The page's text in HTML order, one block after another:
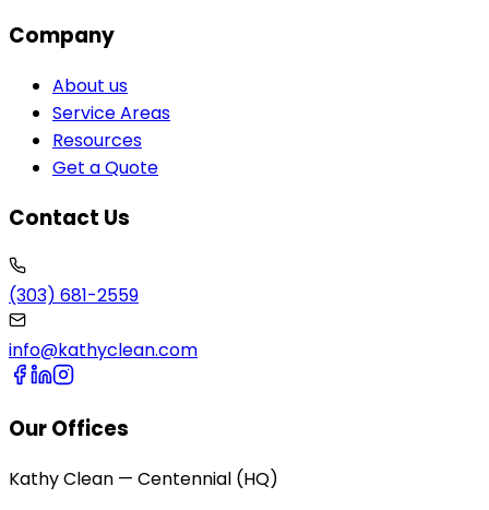
Company
About us
Service Areas
Resources
Get a Quote
Contact Us
(303) 681-2559
info@kathyclean.com
Our Offices
Kathy Clean — Centennial (HQ)